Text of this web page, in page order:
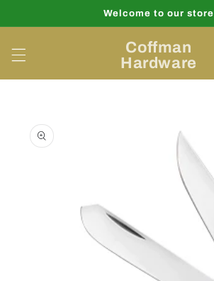
Welcome to our store
Coffman
Hardware
product
information